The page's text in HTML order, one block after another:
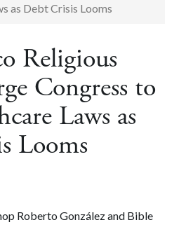
as Debt Crisis Looms
Religious
Congress to
Laws as
Looms
Roberto González and Bible